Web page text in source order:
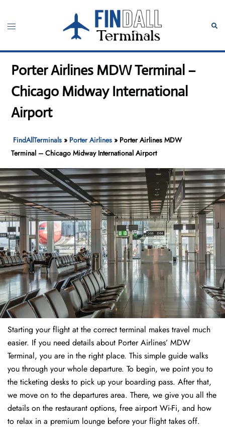
content
Toggle
Porter Airlines MDW Terminal –
Chicago Midway International
Airport
FindAllTerminals » Porter Airlines » Porter Airlines MDW
Terminal – Chicago Midway International Airport
Starting your flight at the correct terminal makes travel much
easier. If you need details about Porter Airlines’ MDW
Terminal, you are in the right place. This simple guide walks
you through your whole departure. To begin, we point you to
the ticketing desks to pick up your boarding pass. After that,
we move on to the departures area. There, we give you all the
details on the restaurant options, free airport Wi-Fi, and how
to relax in a premium lounge before your flight takes off.